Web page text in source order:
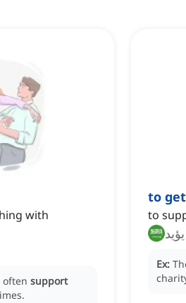
with
often support
to
to
Ex: